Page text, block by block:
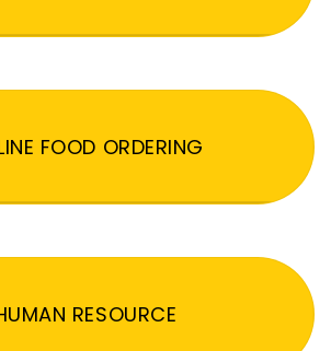
FOOD ORDERING
RESOURCE